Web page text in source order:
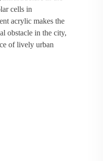
cells in
acrylic makes the
obstacle in the city,
of lively urban